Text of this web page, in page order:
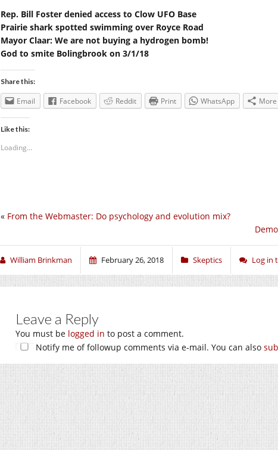
Rep. Bill Foster denied access to Clow UFO Base
Prairie shark spotted swimming over Royce Road
Mayor Claar: We are not buying a hydrogen bomb!
God to smite Bolingbrook on 3/1/18
Share this:
Email Facebook Reddit Print WhatsApp More
Like this:
Loading...
« From the Webmaster: Do psychology and evolution mix?
William Brinkman February 26, 2018 Skeptics Log in
Leave a Reply
You must be logged in to post a comment.
Notify me of followup comments via e-mail. You can also